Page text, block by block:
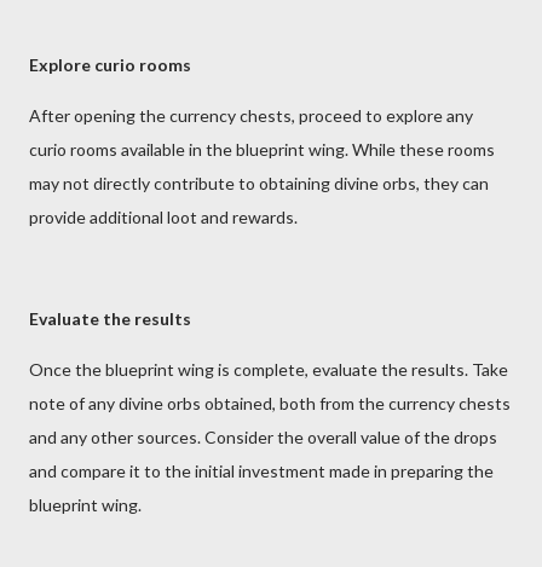
Explore curio rooms
After opening the currency chests, proceed to explore any
curio rooms available in the blueprint wing. While these rooms
may not directly contribute to obtaining divine orbs, they can
provide additional loot and rewards.
Evaluate the results
Once the blueprint wing is complete, evaluate the results. Take
note of any divine orbs obtained, both from the currency chests
and any other sources. Consider the overall value of the drops
and compare it to the initial investment made in preparing the
blueprint wing.